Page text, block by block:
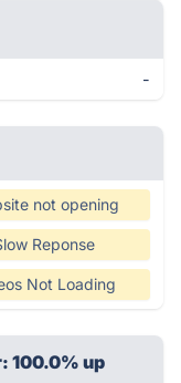
-
not opening
Reponse
Not Loading
100.0% up